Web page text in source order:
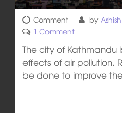
Comment by
1 Comment
The city of Kathmandu
effects of air pollution.
be done to improve